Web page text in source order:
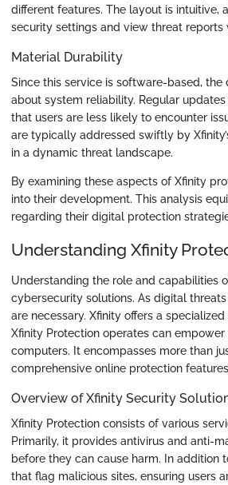
different features. The layout is
security settings and view threat reports
Material Durability
Since this service is software-based,
about system reliability. Regular
that users are less likely to encounter
are typically addressed swiftly by
in a dynamic threat landscape.
By examining these aspects of Xfinity
into their development. This analysis
regarding their digital protection
Understanding Xfinity
Understanding the role and capabilities
cybersecurity solutions. As digital
are necessary. Xfinity offers a
Xfinity Protection operates can
computers. It encompasses more than
comprehensive online protection
Overview of Xfinity Security
Xfinity Protection consists of various
Primarily, it provides antivirus and anti-
before they can cause harm. In
that flag malicious sites, ensuring users